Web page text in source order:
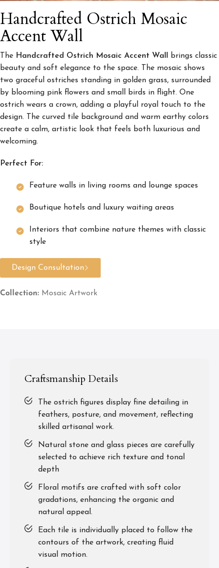
Handcrafted Ostrich Mosaic
Accent Wall
The Handcrafted Ostrich Mosaic Accent Wall
brings classic
beauty and soft elegance to the space. The mosaic shows
two graceful ostriches standing in golden grass, surrounded
by blooming pink flowers and small birds in flight. One
ostrich wears a crown, adding a playful royal touch to the
design. The curved tile background and warm earthy colors
create a calm, artistic look that feels both luxurious and
welcoming.
Perfect For:
Feature walls in living rooms and lounge spaces
Boutique hotels and luxury waiting areas
Interiors that combine nature themes with classic
style
Design Consultation
Collection: Mosaic Artwork
Craftsmanship Details
The ostrich figures display fine detailing in
feathers, posture, and movement, reflecting
skilled artisanal work.
Natural stone and glass pieces are carefully
selected to achieve rich texture and tonal
depth
Floral motifs are crafted with soft color
gradations, enhancing the organic and
natural appeal.
Each tile is individually placed to follow the
contours of the artwork, creating fluid
visual motion.